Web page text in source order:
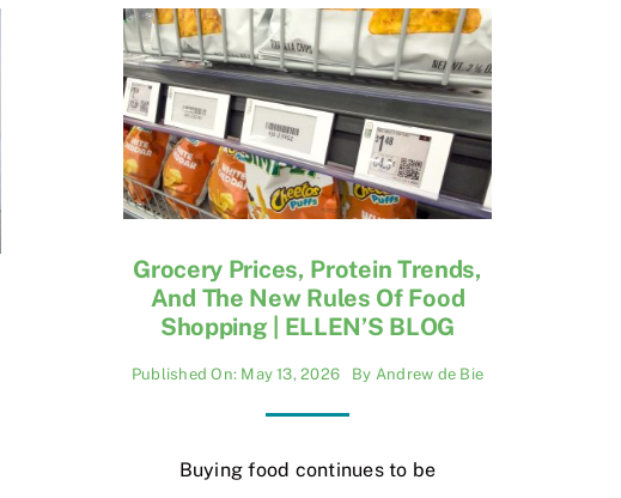
Grocery Prices, Protein Trends,
And The New Rules Of Food
Shopping | ELLEN’S BLOG
Published On: May 13, 2026 By Andrew de Bie
Buying food continues to be